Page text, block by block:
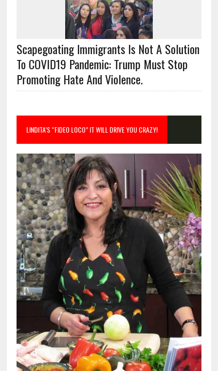
Scapegoating Immigrants Is Not A Solution
To COVID19 Pandemic: Trump Must Stop
Promoting Hate And Violence.
LINDITA’S “FIDEO LOCO” IT WILL DRIVE YOU CRAZY!